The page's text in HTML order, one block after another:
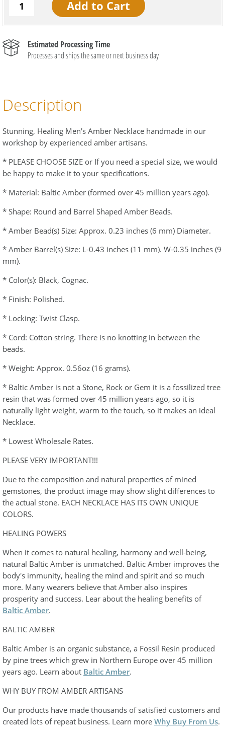
Estimated Processing Time
Processes and ships the same or next business day
Description
Stunning, Healing Men's Amber Necklace handmade in our
workshop by experienced amber artisans.
* PLEASE CHOOSE SIZE or If you need a special size, we would
be happy to make it to your specifications.
* Material: Baltic Amber (formed over 45 million years ago).
* Shape: Round and Barrel Shaped Amber Beads.
* Amber Bead(s) Size: Approx. 0.23 inches (6 mm) Diameter.
* Amber Barrel(s) Size: L-0.43 inches (11 mm). W-0.35 inches (9
mm).
* Color(s): Black, Cognac.
* Finish: Polished.
* Locking: Twist Clasp.
* Cord: Cotton string. There is no knotting in between the
beads.
* Weight: Approx. 0.56oz (16 grams).
* Baltic Amber is not a Stone, Rock or Gem it is a fossilized tree
resin that was formed over 45 million years ago, so it is
naturally light weight, warm to the touch, so it makes an ideal
Necklace.
* Lowest Wholesale Rates.
PLEASE VERY IMPORTANT!!!
Due to the composition and natural properties of mined
gemstones, the product image may show slight differences to
the actual stone. EACH NECKLACE HAS ITS OWN UNIQUE
COLORS.
HEALING POWERS
When it comes to natural healing, harmony and well-being,
natural Baltic Amber is unmatched. Baltic Amber improves the
body's immunity, healing the mind and spirit and so much
more. Many wearers believe that Amber also inspires
prosperity and success. Lear about the healing benefits of
Baltic Amber.
BALTIC AMBER
Baltic Amber is an organic substance, a Fossil Resin produced
by pine trees which grew in Northern Europe over 45 million
years ago. Learn about Baltic Amber.
WHY BUY FROM AMBER ARTISANS
Our products have made thousands of satisfied customers and
created lots of repeat business. Learn more Why Buy From Us.